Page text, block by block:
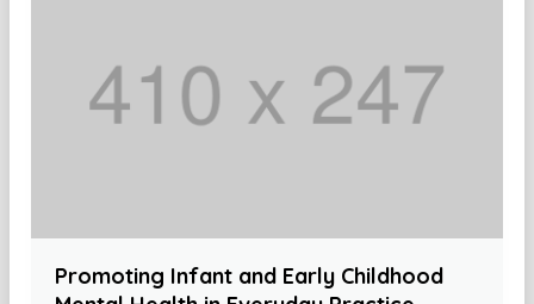
Promoting Infant and Early Childhood